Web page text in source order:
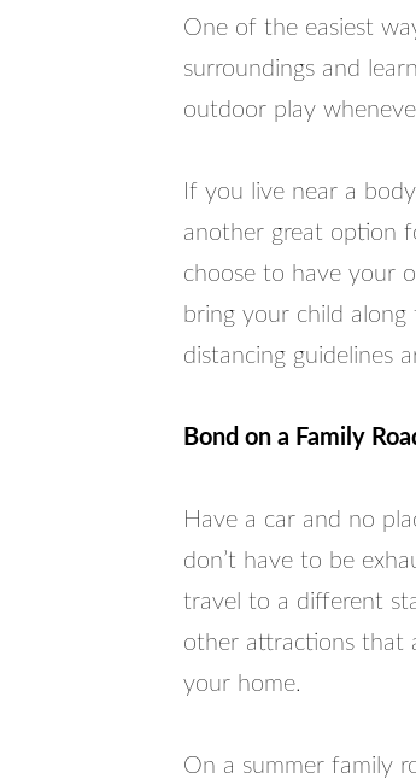
One of the easiest
surroundings and
outdoor play
If you live near a
another great option
choose to have your
bring your child
distancing guidelines
Bond on a Family
Have a car and no
don’t have to be
travel to a different
other attractions that
your home.
On a summer family